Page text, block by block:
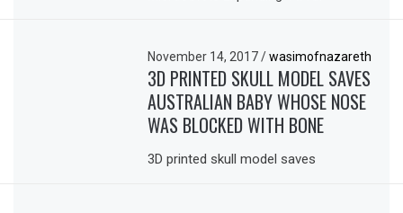
November 14, 2017/ wasimofnazareth
3D PRINTED SKULL MODEL SAVES
AUSTRALIAN BABY WHOSE NOSE
WAS BLOCKED WITH BONE
3D printed skull model saves